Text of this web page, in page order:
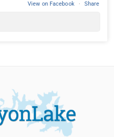
View on Facebook · Share